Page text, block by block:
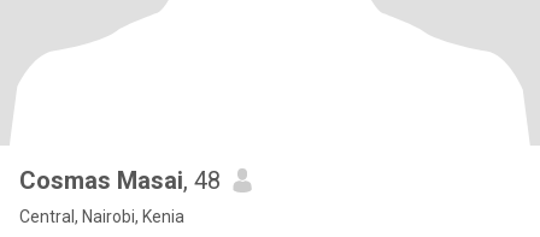
Cosmas Masai, 48
Central, Nairobi, Kenia